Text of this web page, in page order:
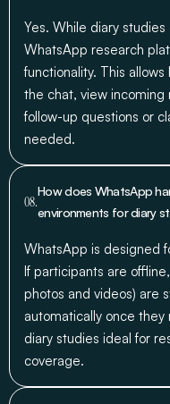
Yes. While diary
WhatsApp research
functionality. This
the chat, view incoming
follow-up questions or
needed.
08.
How does WhatsApp
environments for diary
WhatsApp is designed
If participants are
photos and videos) are
automatically once
diary studies ideal for
coverage.